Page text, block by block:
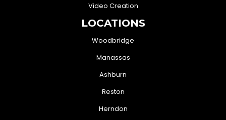
Video Creation
LOCATIONS
Woodbridge
Manassas
Ashburn
Reston
Herndon